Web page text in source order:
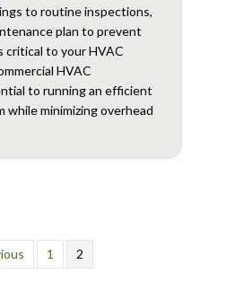
to routine inspections,
plan to prevent
critical to your HVAC
HVAC
to running an efficient
minimizing overhead
1 2